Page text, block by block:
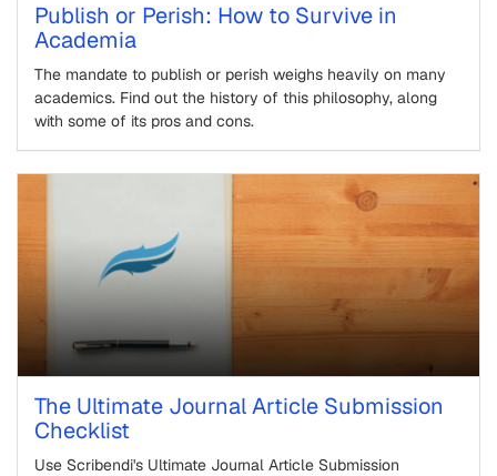
Publish or Perish: How to Survive in
Academia
The mandate to publish or perish weighs heavily on many
academics. Find out the history of this philosophy, along
with some of its pros and cons.
The Ultimate Journal Article Submission
Checklist
Use Scribendi's Ultimate Journal Article Submission